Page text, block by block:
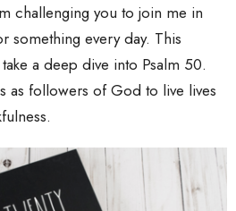
challenging you to join me in
something every day. This
a deep dive into Psalm 50.
as followers of God to live lives